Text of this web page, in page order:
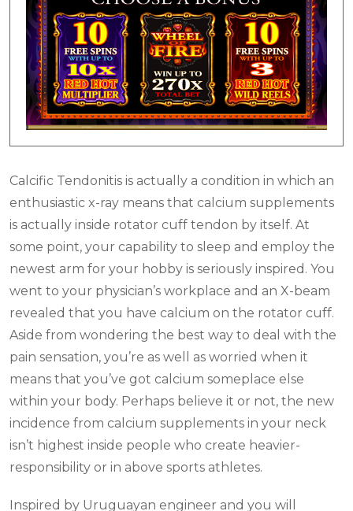
Calcific Tendonitis is actually a condition in which an
enthusiastic x-ray means that calcium supplements
is actually inside rotator cuff tendon by itself. At
some point, your capability to sleep and employ the
newest arm for your hobby is seriously inspired. You
went to your physician’s workplace and an X-beam
revealed that you have calcium on the rotator cuff.
Aside from wondering the best way to deal with the
pain sensation, you’re as well as worried when it
means that you’ve got calcium someplace else
within your body. Perhaps believe it or not, the new
incidence from calcium supplements in your neck
isn’t highest inside people who create heavier-
responsibility or in above sports athletes.
Inspired by Uruguayan engineer and you will